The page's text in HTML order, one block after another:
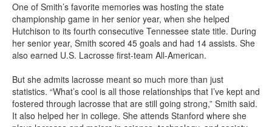
One of Smith’s favorite memories was hosting the state
championship game in her senior year, when she helped
Hutchison to its fourth consecutive Tennessee state title. During
her senior year, Smith scored 45 goals and had 14 assists. She
also earned U.S. Lacrosse first-team All-American.
But she admits lacrosse meant so much more than just
statistics. “What’s cool is all those relationships that I’ve kept and
fostered through lacrosse that are still going strong,” Smith said.
It also helped her in college. She attends Stanford where she